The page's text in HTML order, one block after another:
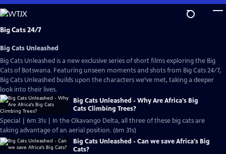
Skip
to
Main
Big Cats 24/7
Big Cats Unleashed
Big Cats Unleashed is a new exclusive series of short films exploring the Big
Cats of Botswana. Featuring unseen moments and shots from Big Cats 24/7,
Big Cats Unleashed builds upon the characters we’ve met, taking a deeper
look into their lives.
Big Cats Unleashed - Why Are Africa's Big
Cats Climbing Trees?
Special | 6m 31s | In the Okavango Delta, all three of these big cats are
taking advantage of an aerial position. (6m 31s)
Big Cats Unleashed - Can we save Africa's Big
Cats?